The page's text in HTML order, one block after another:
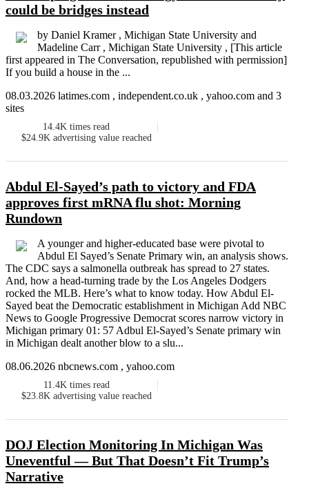
could be bridges instead
by Daniel Kramer , Michigan State University and
Madeline Carr , Michigan State University , [This article
first appeared in The Conversation, republished with permission]
If you build a house in the ...
08.03.2026 latimes.com , independent.co.uk , yahoo.com and 3
sites
14.4K times read
$24.9K advertising value reached
Abdul El-Sayed’s path to victory and FDA
approves first mRNA flu shot: Morning
Rundown
A younger and higher-educated base were pivotal to
Abdul El Sayed’s Senate Primary win, an analysis shows.
The CDC says a salmonella outbreak has spread to 27 states.
And, how a head-turning trade by the Los Angeles Dodgers
rocked the MLB. Here’s what to know today. How Abdul El-
Sayed beat the Democratic establishment in Michigan Add NBC
News to Google Progressive Democrat scores narrow victory in
Michigan primary 01: 57 Adbul El-Sayed’s Senate primary win
in Michigan dealt another blow to a slu...
08.06.2026 nbcnews.com , yahoo.com
11.4K times read
$23.8K advertising value reached
DOJ Election Monitoring In Michigan Was
Uneventful — But That Doesn’t Fit Trump’s
Narrative